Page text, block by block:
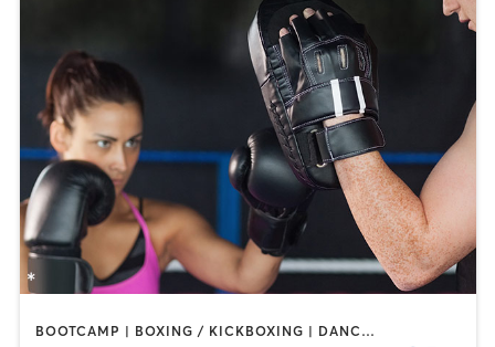
BOOTCAMP | BOXING / KICKBOXING | DANCE | HEATED THERAPY | INTERVAL TRAINING | PERSONAL TRAINING | STRENGTH TRAINING | YOGA